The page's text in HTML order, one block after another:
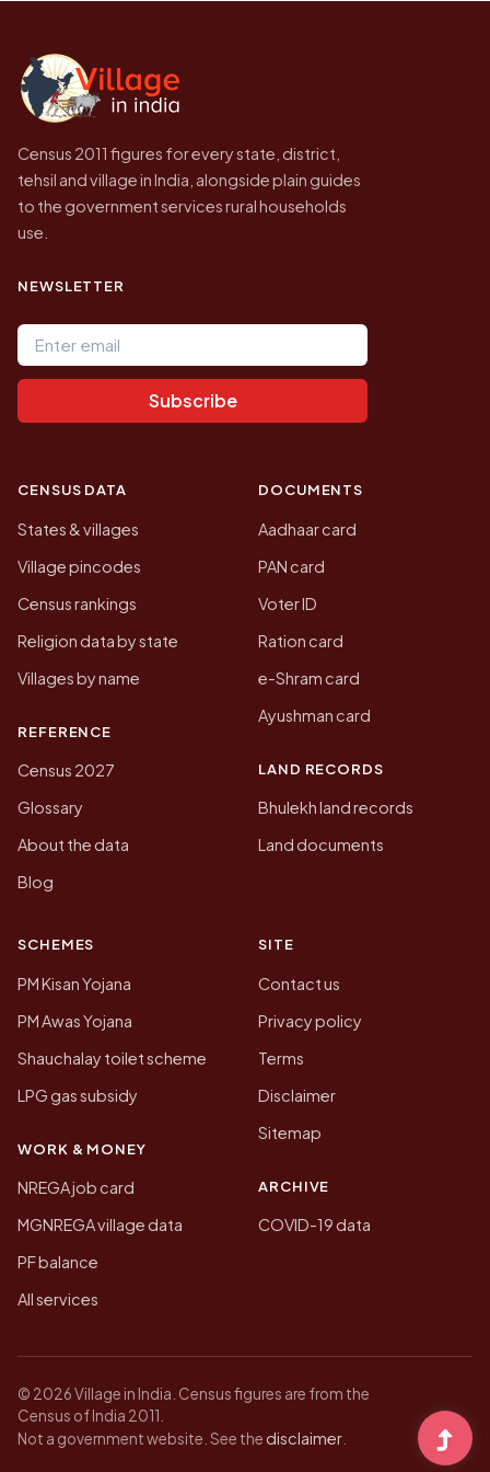
government website.
Census 2011 figures for every state, district,
tehsil and village in India, alongside plain guides
to the government services rural households
use.
NEWSLETTER
Email address
Subscribe
CENSUS DATA
States & villages
Village pincodes
Census rankings
Religion data by state
Villages by name
REFERENCE
Census 2027
Glossary
About the data
Blog
DOCUMENTS
Aadhaar card
PAN card
Voter ID
Ration card
e-Shram card
Ayushman card
LAND RECORDS
Bhulekh land records
Land documents
SCHEMES
PM Kisan Yojana
PM Awas Yojana
Shauchalay toilet scheme
LPG gas subsidy
WORK & MONEY
NREGA job card
MGNREGA village data
PF balance
All services
SITE
Contact us
Privacy policy
Terms
Disclaimer
Sitemap
ARCHIVE
COVID-19 data
© 2026 Village in India. Census figures are from the
Census of India 2011.
Not a government website. See the disclaimer.